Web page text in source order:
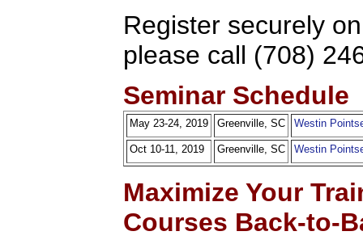
Register securely
please call (708)
Seminar Schedule
May 23-24, 2019 Greenville, SC Westin
Oct 10-11, 2019 Greenville, SC Westin
Maximize Your
Courses Back-to-